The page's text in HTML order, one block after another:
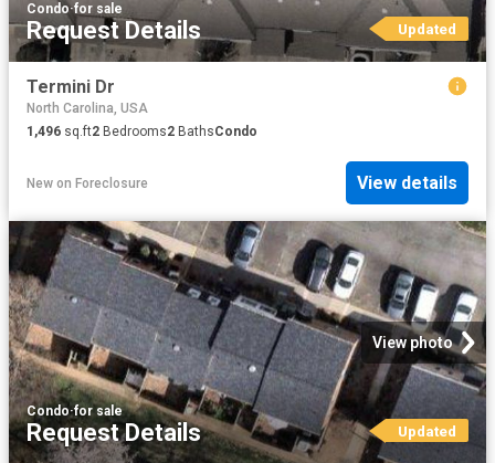
Condo·for sale
Request Details Updated
Termini Dr
North Carolina, USA
1,496 sq.ft2 Bedrooms2 BathsCondo
New on Foreclosure View details
View photo
Condo·for sale
Request Details Updated